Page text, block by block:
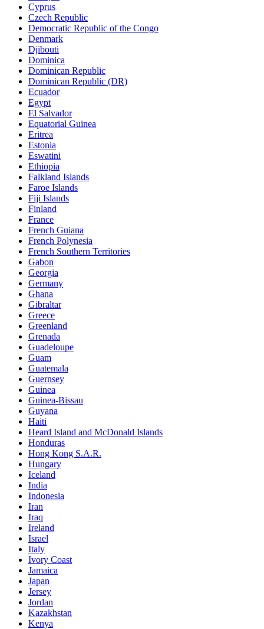
Cyprus
Czech Republic
Democratic Republic of the Congo
Denmark
Djibouti
Dominica
Dominican Republic
Dominican Republic (DR)
Ecuador
Egypt
El Salvador
Equatorial Guinea
Eritrea
Estonia
Eswatini
Ethiopia
Falkland Islands
Faroe Islands
Fiji Islands
Finland
France
French Guiana
French Polynesia
French Southern Territories
Gabon
Georgia
Germany
Ghana
Gibraltar
Greece
Greenland
Grenada
Guadeloupe
Guam
Guatemala
Guernsey
Guinea
Guinea-Bissau
Guyana
Haiti
Heard Island and McDonald Islands
Honduras
Hong Kong S.A.R.
Hungary
Iceland
India
Indonesia
Iran
Iraq
Ireland
Israel
Italy
Ivory Coast
Jamaica
Japan
Jersey
Jordan
Kazakhstan
Kenya